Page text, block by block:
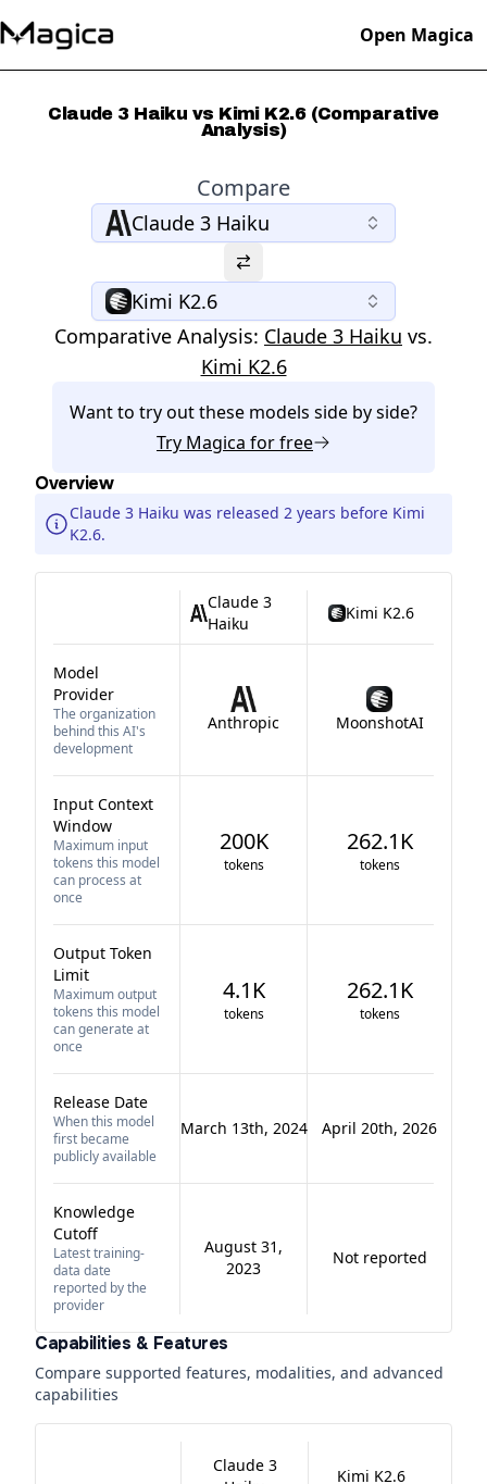
Open Magica
Claude 3 Haiku vs Kimi K2.6 (Comparative
Analysis)
Compare
Claude 3 Haiku
Kimi K2.6
Comparative Analysis: Claude 3 Haiku vs.
Kimi K2.6
Want to try out these models side by side?
Try Magica for free
Overview
Claude 3 Haiku was released 2 years before Kimi
K2.6.
Claude 3
Haiku
Kimi K2.6
Model
Provider
The organization
behind this AI's
development
Anthropic MoonshotAI
Input Context
Window
Maximum input
tokens this model
can process at
once
200K
tokens
262.1K
tokens
Output Token
Limit
Maximum output
tokens this model
can generate at
once
4.1K
tokens
262.1K
tokens
Release Date
When this model
first became
publicly available
March 13th, 2024 April 20th, 2026
Knowledge
Cutoff
Latest training-
data date
reported by the
provider
August 31,
2023
Not reported
Capabilities & Features
Compare supported features, modalities, and advanced
capabilities
Claude 3
Kimi K2.6